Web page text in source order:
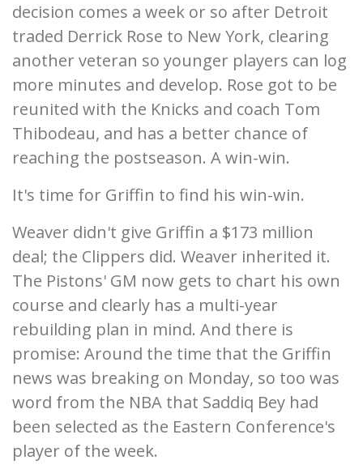
decision comes a week or so after Detroit
traded Derrick Rose to New York, clearing
another veteran so younger players can log
more minutes and develop. Rose got to be
reunited with the Knicks and coach Tom
Thibodeau, and has a better chance of
reaching the postseason. A win-win.
It's time for Griffin to find his win-win.
Weaver didn't give Griffin a $173 million
deal; the Clippers did. Weaver inherited it.
The Pistons' GM now gets to chart his own
course and clearly has a multi-year
rebuilding plan in mind. And there is
promise: Around the time that the Griffin
news was breaking on Monday, so too was
word from the NBA that Saddiq Bey had
been selected as the Eastern Conference's
player of the week.